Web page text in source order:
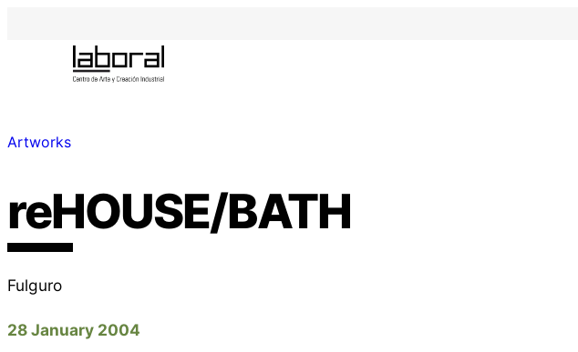
Artworks
reHOUSE/BATH
Fulguro
28 January 2004